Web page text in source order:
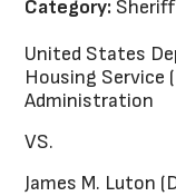
Category:
United States
Housing Service
Administration
VS.
James M. Luton